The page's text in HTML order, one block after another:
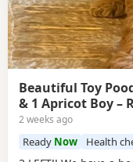
Beautiful Toy
& 1 Apricot Boy –
2 weeks ago
Ready Now Health